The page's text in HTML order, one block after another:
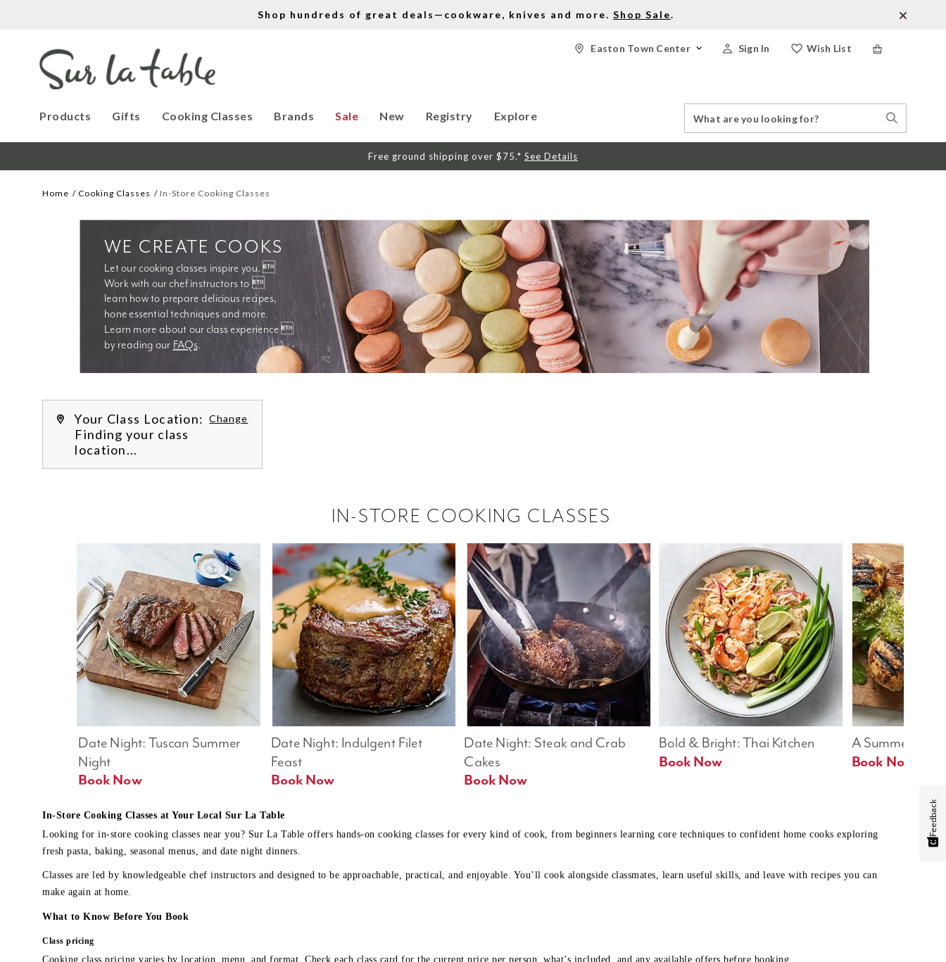
Shop hundreds of great deals—cookware, knives and more. Shop Sale.
Wish List
Sign In
Easton Town Center
Products Gifts Cooking Classes Brands Sale New Registry Explore
Catalog
Search
Free ground shipping over $75.* See Details
Home Cooking Classes In-Store Cooking Classes
Let our cooking classes inspire you. 
Work with our chef instructors to 
learn how to prepare delicious recipes,
Learn more about our class experience 
by reading our FAQs.
WE CREATE COOKS
Your Class Location: Change
Finding your class
location...
IN-STORE COOKING CLASSES
A Summer Table
Book Now
Bold & Bright: Thai Kitchen
Book Now
Date Night: Steak and Crab
Cakes
Book Now
Date Night: Indulgent Filet
Feast
Date Night: Tuscan Summer
Night
Book Now
In-Store Cooking Classes at Your Local Sur La Table
Looking for in-store cooking classes near you? Sur La Table offers hands-on cooking classes for every kind of cook, from beginners learning core techniques to confident home cooks exploring
fresh pasta, baking, seasonal menus, and date night dinners.
Classes are led by knowledgeable chef instructors and designed to be approachable, practical, and enjoyable. You’ll cook alongside classmates, learn useful skills, and leave with recipes you can
make again at home.
What to Know Before You Book
Class pricing
Cooking class pricing varies by location, menu, and format. Check each class card for the current price per person, what’s included, and any available offers before booking.
Feedback